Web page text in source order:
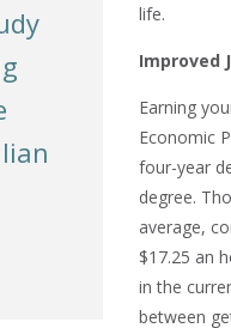
life.
Improved
Earning
Economic
four-year
degree.
average,
$17.25 an
in the
between